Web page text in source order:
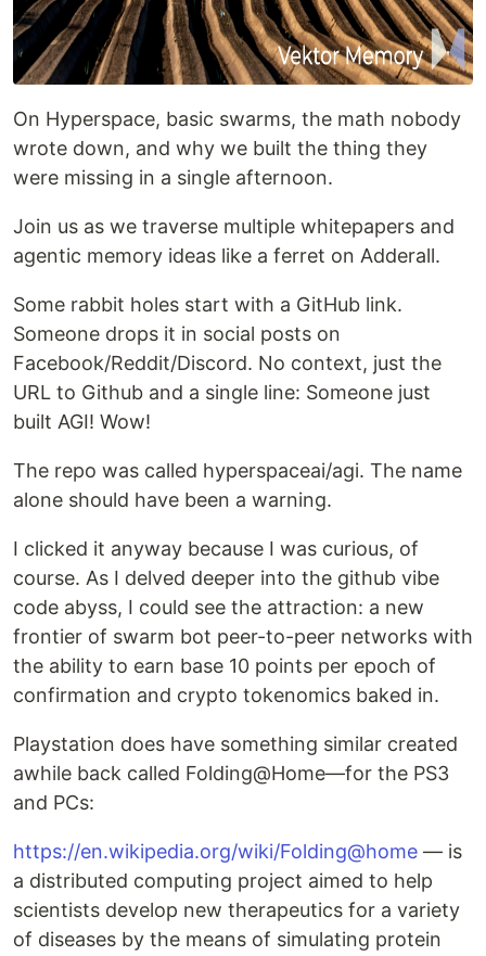
On Hyperspace, basic swarms, the math nobody
wrote down, and why we built the thing they
were missing in a single afternoon.
Join us as we traverse multiple whitepapers and
agentic memory ideas like a ferret on Adderall.
Some rabbit holes start with a GitHub link.
Someone drops it in social posts on
Facebook/Reddit/Discord. No context, just the
URL to Github and a single line: Someone just
built AGI! Wow!
The repo was called hyperspaceai/agi. The name
alone should have been a warning.
I clicked it anyway because I was curious, of
course. As I delved deeper into the github vibe
code abyss, I could see the attraction: a new
frontier of swarm bot peer-to-peer networks with
the ability to earn base 10 points per epoch of
confirmation and crypto tokenomics baked in.
Playstation does have something similar created
awhile back called Folding@Home—for the PS3
and PCs:
https://en.wikipedia.org/wiki/Folding@home — is
a distributed computing project aimed to help
scientists develop new therapeutics for a variety
of diseases by the means of simulating protein